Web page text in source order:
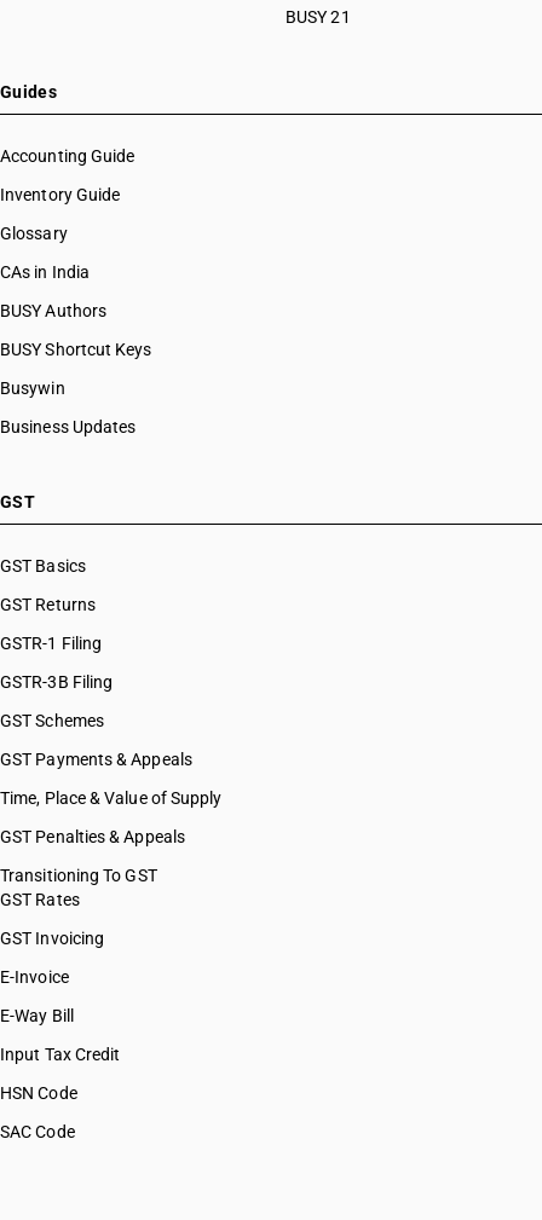
BUSY 21
Guides
Accounting Guide
Inventory Guide
Glossary
CAs in India
BUSY Authors
BUSY Shortcut Keys
Busywin
Business Updates
GST
GST Basics
GST Returns
GSTR-1 Filing
GSTR-3B Filing
GST Schemes
GST Payments & Appeals
Time, Place & Value of Supply
GST Penalties & Appeals
Transitioning To GST
GST Rates
GST Invoicing
E-Invoice
E-Way Bill
Input Tax Credit
HSN Code
SAC Code